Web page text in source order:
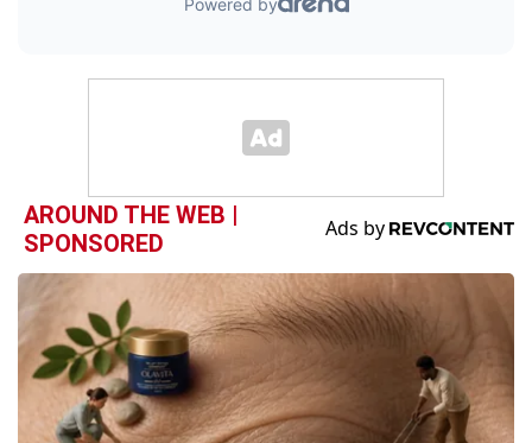
AROUND THE WEB |
SPONSORED